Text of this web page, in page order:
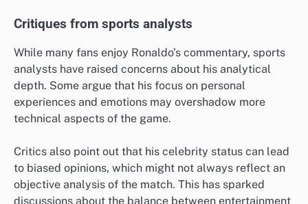
Critiques from sports analysts
While many fans enjoy Ronaldo’s commentary, sports
analysts have raised concerns about his analytical
depth. Some argue that his focus on personal
experiences and emotions may overshadow more
technical aspects of the game.
Critics also point out that his celebrity status can lead
to biased opinions, which might not always reflect an
objective analysis of the match. This has sparked
discussions about the balance between entertainment